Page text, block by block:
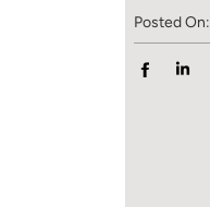
Posted On: